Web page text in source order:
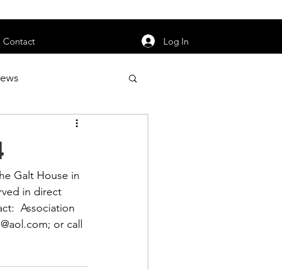
Contact Log In
News
Galt House in
in direct
Association
; or call